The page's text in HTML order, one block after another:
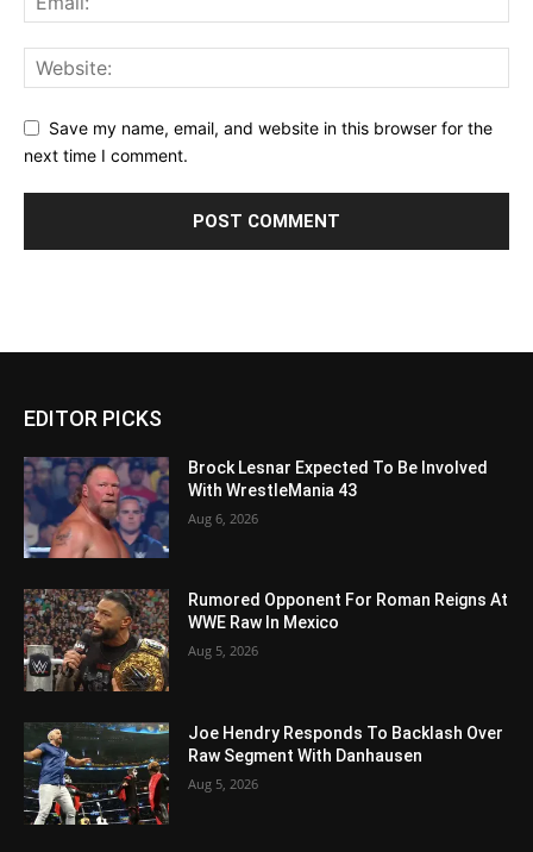
Save my name, email, and website in this browser for the
next time I comment.
EDITOR PICKS
Brock Lesnar Expected To Be Involved
With WrestleMania 43
Aug 6, 2026
Rumored Opponent For Roman Reigns At
WWE Raw In Mexico
Aug 5, 2026
Joe Hendry Responds To Backlash Over
Raw Segment With Danhausen
Aug 5, 2026